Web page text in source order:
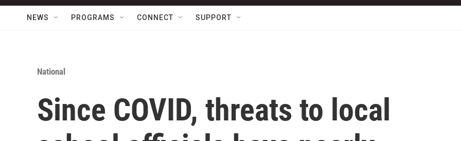
NEWS PROGRAMS CONNECT SUPPORT
National
Since COVID, threats to local